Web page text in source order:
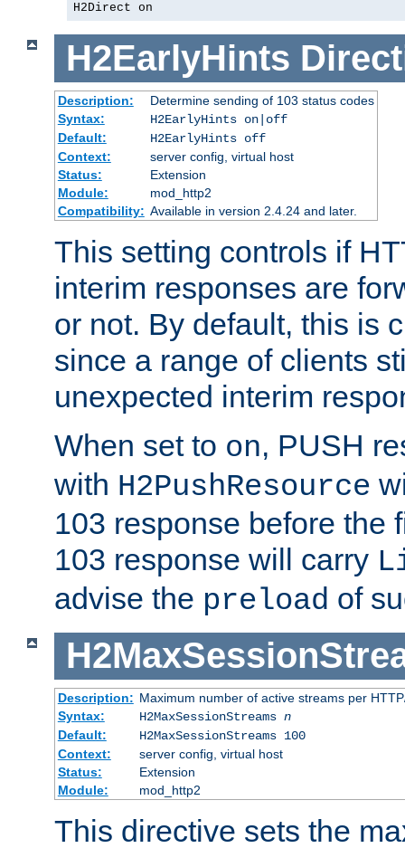
H2Direct on
H2EarlyHints
Description:
Determine sending of 103 status codes
Syntax:
H2EarlyHints on|off
Default:
H2EarlyHints off
Context:
server config, virtual host
Status:
Extension
Module:
mod_http2
Compatibility: Available in version 2.4.24 and later.
This setting controls if
interim responses are
or not. By default, this is
since a range of clients
unexpected interim
When set to on, PUSH
with H2PushResource
103 response before the
103 response will carry
advise the preload of
Description: Maximum number of active streams per
Syntax:
H2MaxSessionStreams n
Default:
H2MaxSessionStreams 100
Context:
server config, virtual host
Status:
Extension
Module:
mod_http2
This directive sets the